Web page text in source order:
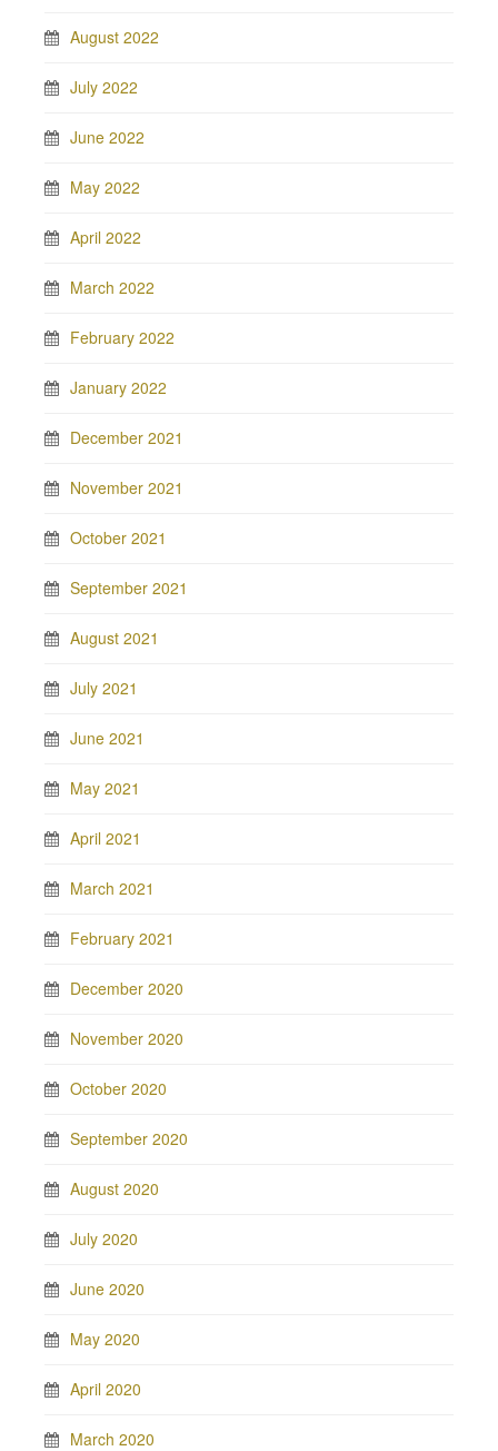
August 2022
July 2022
June 2022
May 2022
April 2022
March 2022
February 2022
January 2022
December 2021
November 2021
October 2021
September 2021
August 2021
July 2021
June 2021
May 2021
April 2021
March 2021
February 2021
December 2020
November 2020
October 2020
September 2020
August 2020
July 2020
June 2020
May 2020
April 2020
March 2020